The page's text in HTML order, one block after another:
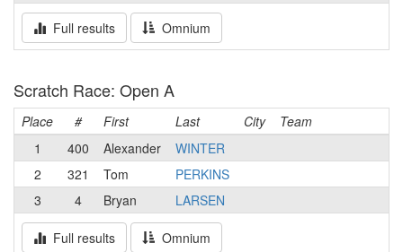
Full results Omnium
Scratch Race: Open A
Place # First Last City
Team
1
400 Alexander
WINTER
2
321 Tom
PERKINS
3
4 Bryan LARSEN
Full results Omnium